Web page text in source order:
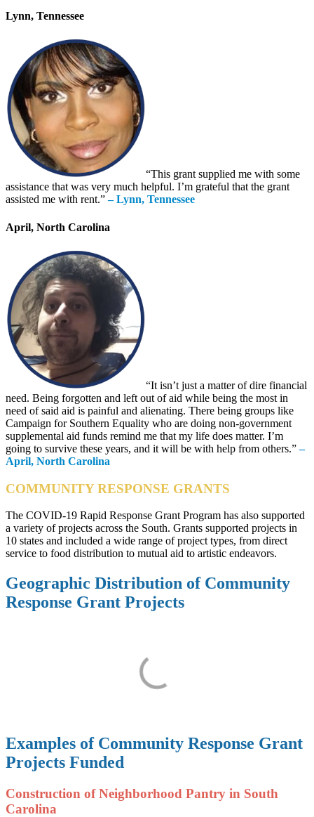
Lynn, Tennessee
“This grant supplied me with some
assistance that was very much helpful. I’m grateful that the grant
assisted me with rent.”– Lynn, Tennessee
April, North Carolina
“It isn’t just a matter of dire financial
need. Being forgotten and left out of aid while being the most in
need of said aid is painful and alienating. There being groups like
Campaign for Southern Equality who are doing non-government
supplemental aid funds remind me that my life does matter. I’m
going to survive these years, and it will be with help from others.”–
April, North Carolina
COMMUNITY RESPONSE GRANTS
The COVID-19 Rapid Response Grant Program has also supported
a variety of projects across the South. Grants supported projects in
10 states and included a wide range of project types, from direct
service to food distribution to mutual aid to artistic endeavors.
Geographic Distribution of Community
Response Grant Projects
Examples of Community Response Grant
Projects Funded
Construction of Neighborhood Pantry in South
Carolina